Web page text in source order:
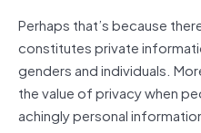
Perhaps that’s because
constitutes private
genders and individuals.
the value of privacy when
achingly personal